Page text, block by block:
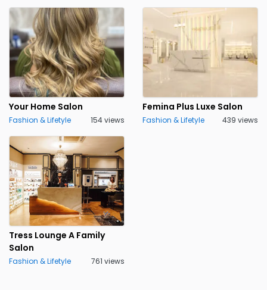
Your Home Salon
Fashion & Lifetyle 154 views
Femina Plus Luxe Salon
Fashion & Lifetyle 439 views
Tress Lounge A Family
Salon
Fashion & Lifetyle 761 views